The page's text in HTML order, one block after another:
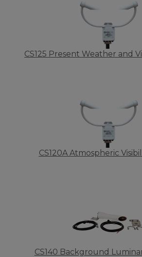
CS125 Present Weather and
CS120A Atmospheric
CS140 Background